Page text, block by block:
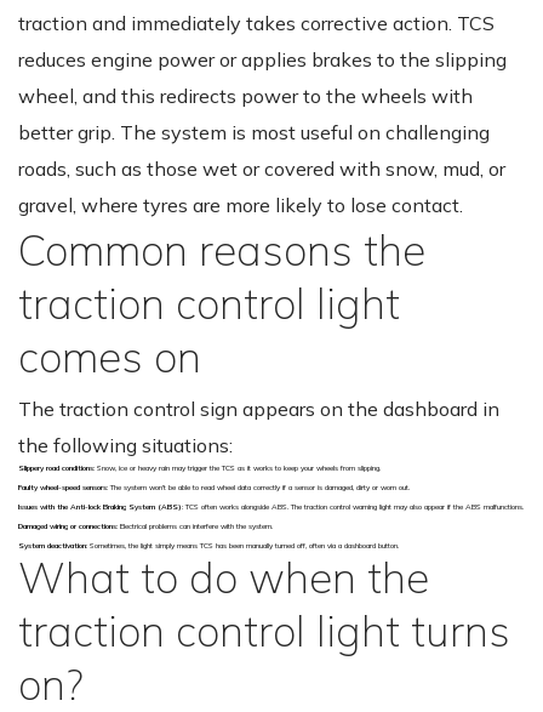
traction and immediately takes corrective action. TCS
reduces engine power or applies brakes to the slipping
wheel, and this redirects power to the wheels with
better grip. The system is most useful on challenging
roads, such as those wet or covered with snow, mud, or
gravel, where tyres are more likely to lose contact.
Common reasons the
traction control light
comes on
The traction control sign appears on the dashboard in
the following situations:
Slippery road conditions: Snow, ice or heavy rain may trigger the TCS as it works to keep your wheels from slipping.
Faulty wheel-speed sensors: The system won’t be able to read wheel data correctly if a sensor is damaged, dirty or worn out.
Issues with the Anti-lock Braking System (ABS): TCS often works alongside ABS. The traction control warning light may also appear if the ABS malfunctions.
Damaged wiring or connections: Electrical problems can interfere with the system.
System deactivation: Sometimes, the light simply means TCS has been manually turned off, often via a dashboard button.
What to do when the
traction control light turns
on?